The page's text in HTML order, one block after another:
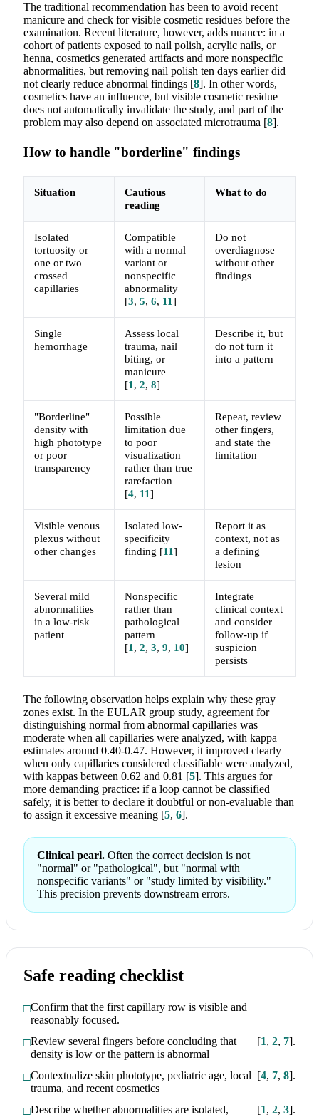
The traditional recommendation has been to avoid recent
manicure and check for visible cosmetic residues before the
examination. Recent literature, however, adds nuance: in a
cohort of patients exposed to nail polish, acrylic nails, or
henna, cosmetics generated artifacts and more nonspecific
abnormalities, but removing nail polish ten days earlier did
not clearly reduce abnormal findings [8]. In other words,
cosmetics have an influence, but visible cosmetic residue
does not automatically invalidate the study, and part of the
problem may also depend on associated microtrauma [8].
How to handle "borderline" findings
Situation
Cautious
reading
What to do
Isolated
tortuosity or
one or two
crossed
capillaries
Compatible
with a normal
variant or
nonspecific
abnormality
[3,5,6, 11]
Do not
overdiagnose
without other
findings
Single
hemorrhage
Assess local
trauma, nail
biting, or
manicure
[1 ,2,8]
Describe it, but
do not turn it
into a pattern
"Borderline"
density with
high phototype
or poor
transparency
Possible
limitation due
to poor
visualization
rather than true
rarefaction
[4, 11]
Repeat, review
other fingers,
and state the
limitation
Visible venous
plexus without
other changes
Isolated low-
specificity
finding [11]
Report it as
context, not as
a defining
lesion
Several mild
abnormalities
in a low-risk
patient
Nonspecific
rather than
pathological
pattern
[1 ,2,3,9, 10]
Integrate
clinical context
and consider
follow-up if
suspicion
persists
The following observation helps explain why these gray
zones exist. In the EULAR group study, agreement for
distinguishing normal from abnormal capillaries was
moderate when all capillaries were analyzed, with kappa
estimates around 0.40-0.47. However, it improved clearly
when only capillaries considered classifiable were analyzed,
with kappas between 0.62 and 0.81 [5]. This argues for
more demanding practice: if a loop cannot be classified
safely, it is better to declare it doubtful or non-evaluable than
to assign it excessive meaning [5, 6].
Clinical pearl. Often the correct decision is not
"normal" or "pathological", but "normal with
nonspecific variants" or "study limited by visibility."
This precision prevents downstream errors.
Safe reading checklist
Confirm that the first capillary row is visible and
reasonably focused.
Review several fingers before concluding that
density is low or the pattern is abnormal
[1, 2, 7].
Contextualize skin phototype, pediatric age, local
trauma, and recent cosmetics
[4, 7, 8].
Describe whether abnormalities are isolated,
[1, 2, 3].